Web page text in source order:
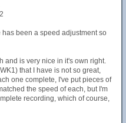
has been a speed adjustment so
and is very nice in it's own right.
that I have is not so great,
one complete, I've put pieces of
the speed of each, but I'm
recording, which of course,